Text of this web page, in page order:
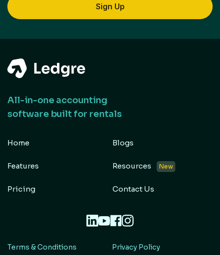
All-in-one accounting
software built for rentals
Home
Features
Pricing
Blogs
Resources New
Contact Us
Terms & Conditions Privacy Policy